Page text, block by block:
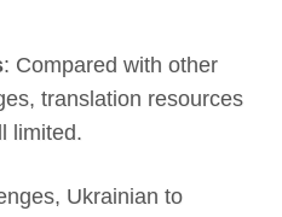
: Compared with other
translation resources
limited.
Ukrainian to